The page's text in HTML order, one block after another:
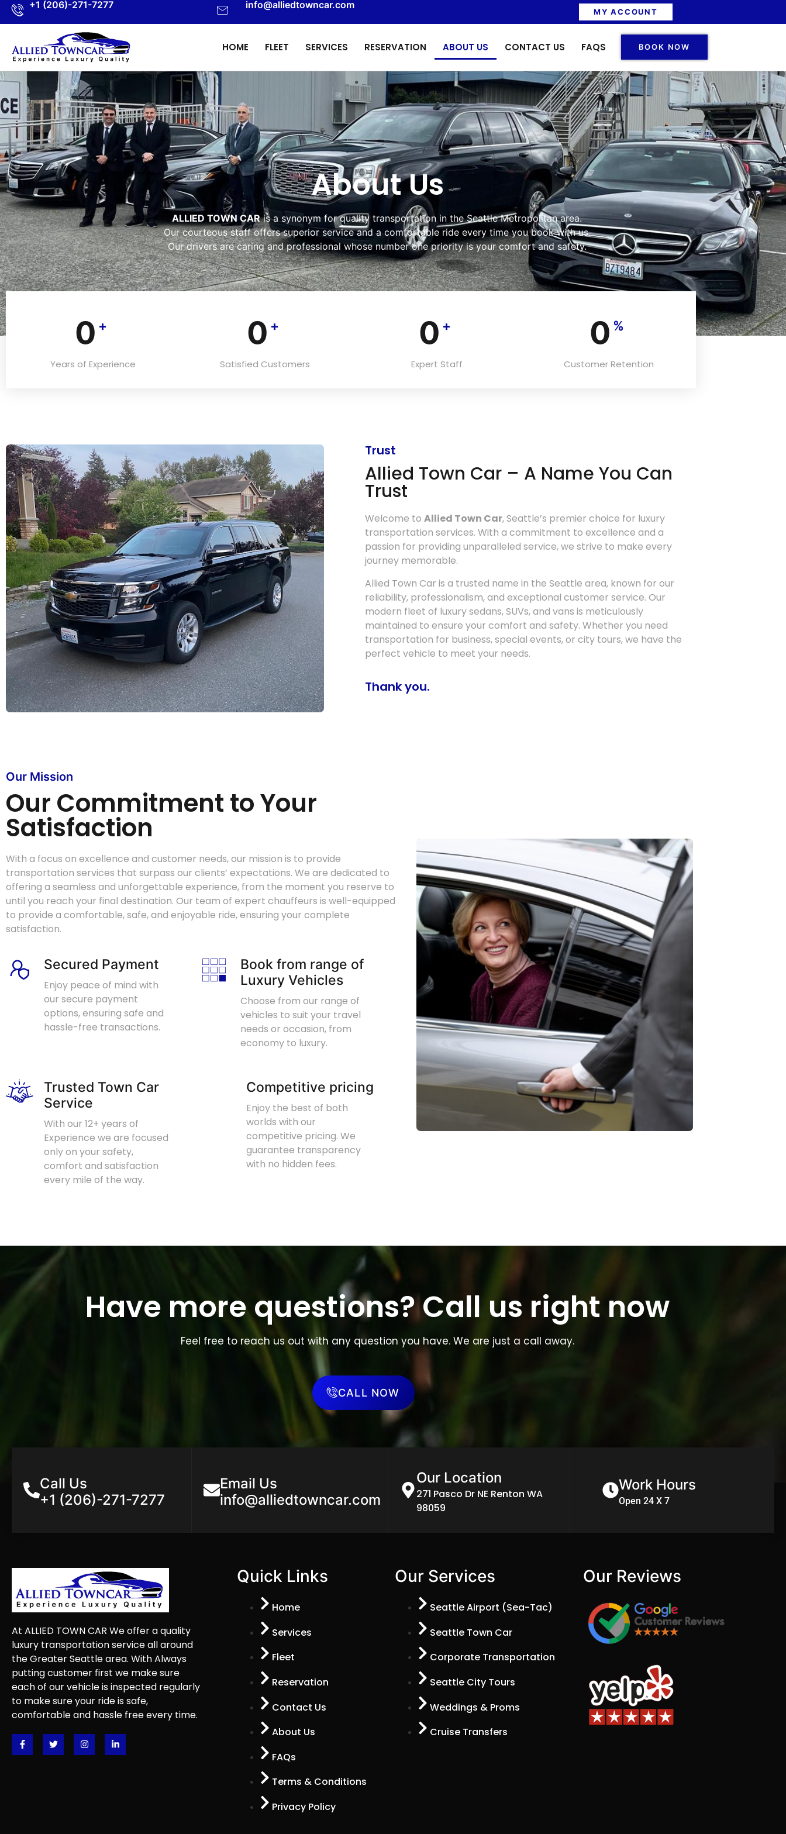
+1 (206)-271-7277 info@alliedtowncar.com
MY ACCOUNT
HOME FLEET SERVICES RESERVATION ABOUT US CONTACT US FAQS BOOK NOW
About Us
ALLIED TOWN CARis a synonym for quality transportation in the Seattle Metropolitan area.
Our courteous staff offers superior service and a comfortable ride every time you book with us.
Our drivers are caring and professional whose number one priority is your comfort and safety.
0 +
Years of Experience
0 +
Satisfied Customers
0 +
Expert Staff
0 %
Customer Retention
Trust
Allied Town Car – A Name You Can
Trust
Welcome to Allied Town Car, Seattle’s premier choice for luxury
transportation services. With a commitment to excellence and a
passion for providing unparalleled service, we strive to make every
journey memorable.
Allied Town Car is a trusted name in the Seattle area, known for our
reliability, professionalism, and exceptional customer service. Our
modern fleet of luxury sedans, SUVs, and vans is meticulously
maintained to ensure your comfort and safety. Whether you need
transportation for business, special events, or city tours, we have the
perfect vehicle to meet your needs.
Thank you.
Our Mission
Our Commitment to Your
Satisfaction
With a focus on excellence and customer needs, our mission is to provide
transportation services that surpass our clients’ expectations. We are dedicated to
offering a seamless and unforgettable experience, from the moment you reserve to
until you reach your final destination. Our team of expert chauffeurs is well-equipped
to provide a comfortable, safe, and enjoyable ride, ensuring your complete
satisfaction.
Secured Payment
Enjoy peace of mind with
our secure payment
options, ensuring safe and
hassle-free transactions.
Book from range of
Luxury Vehicles
Choose from our range of
vehicles to suit your travel
needs or occasion, from
economy to luxury.
Trusted Town Car
Service
With our 12+ years of
Experience we are focused
only on your safety,
comfort and satisfaction
every mile of the way.
Competitive pricing
Enjoy the best of both
worlds with our
competitive pricing. We
guarantee transparency
with no hidden fees.
Have more questions? Call us right now
Feel free to reach us out with any question you have. We are just a call away.
CALL NOW
Call Us
+1 (206)-271-7277
Email Us
info@alliedtowncar.com
Our Location
271 Pasco Dr NE Renton WA
98059
Work Hours
Open 24 X 7
At ALLIED TOWN CAR We offer a quality
luxury transportation service all around
the Greater Seattle area. With Always
putting customer first we make sure
each of our vehicle is inspected regularly
to make sure your ride is safe,
comfortable and hassle free every time.
Quick Links
Home
Services
Fleet
Reservation
Contact Us
About Us
FAQs
Terms & Conditions
Privacy Policy
Our Services
Seattle Airport (Sea-Tac)
Seattle Town Car
Corporate Transportation
Seattle City Tours
Weddings & Proms
Cruise Transfers
Our Reviews​